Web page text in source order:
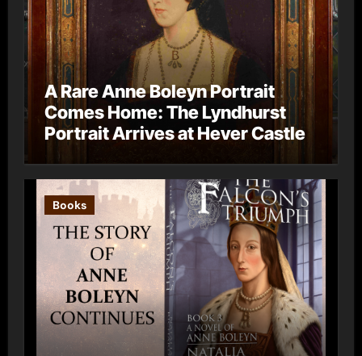
A Rare Anne Boleyn Portrait
Comes Home: The Lyndhurst
Portrait Arrives at Hever Castle
Books